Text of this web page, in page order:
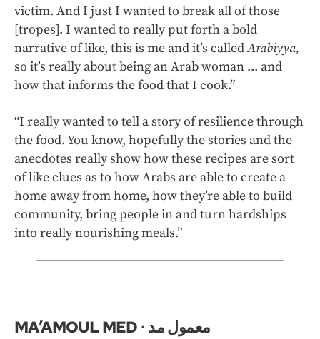
victim. And I just I wanted to break all of those
[tropes]. I wanted to really put forth a bold
narrative of like, this is me and it’s calledArabiyya,
so it’s really about being an Arab woman ... and
how that informs the food that I cook.”
“I really wanted to tell a story of resilience through
the food. You know, hopefully the stories and the
anecdotes really show how these recipes are sort
of like clues as to how Arabs are able to create a
home away from home, how they’re able to build
community, bring people in and turn hardships
into really nourishing meals.”
MA’AMOUL MED ∙ معمول مد